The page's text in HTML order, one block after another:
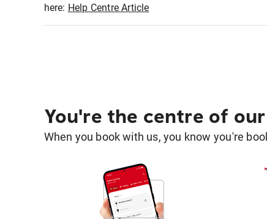
here: Help Centre Article
You're the centre of
When you book with us, you know you're